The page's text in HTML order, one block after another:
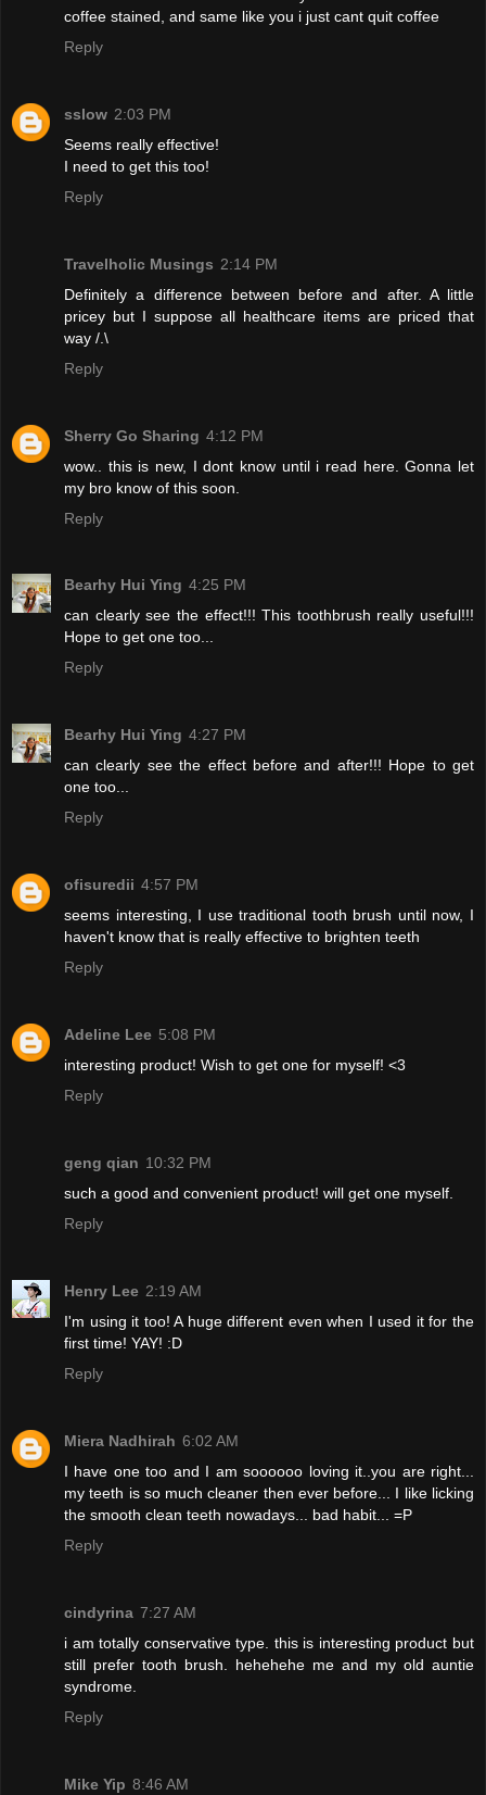
coffee stained, and same like you i just cant quit coffee
Reply
sslow 2:03 PM
Seems really effective!
I need to get this too!
Reply
Travelholic Musings 2:14 PM
Definitely a difference between before and after. A little
pricey but I suppose all healthcare items are priced that
way /.\
Reply
Sherry Go Sharing 4:12 PM
wow.. this is new, I dont know until i read here. Gonna let
my bro know of this soon.
Reply
Bearhy Hui Ying 4:25 PM
can clearly see the effect!!! This toothbrush really useful!!!
Hope to get one too...
Reply
Bearhy Hui Ying 4:27 PM
can clearly see the effect before and after!!! Hope to get
one too...
Reply
ofisuredii 4:57 PM
seems interesting, I use traditional tooth brush until now, I
haven't know that is really effective to brighten teeth
Reply
Adeline Lee 5:08 PM
interesting product! Wish to get one for myself! <3
Reply
geng qian 10:32 PM
such a good and convenient product! will get one myself.
Reply
Henry Lee 2:19 AM
I'm using it too! A huge different even when I used it for the
first time! YAY! :D
Reply
Miera Nadhirah 6:02 AM
I have one too and I am soooooo loving it..you are right...
my teeth is so much cleaner then ever before... I like licking
the smooth clean teeth nowadays... bad habit... =P
Reply
cindyrina 7:27 AM
i am totally conservative type. this is interesting product but
still prefer tooth brush. hehehehe me and my old auntie
syndrome.
Reply
Mike Yip 8:46 AM